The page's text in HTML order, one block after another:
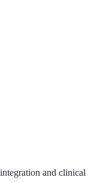
and clinical